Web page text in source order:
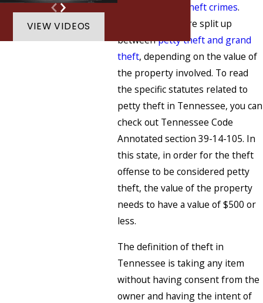
when charging
theft crimes.
Theft offenses are split up
betweenpetty theft and grand
theft, depending on the value of
the property involved. To read
the specific statutes related to
petty theft in Tennessee, you can
check out Tennessee Code
Annotated section 39-14-105. In
this state, in order for the theft
offense to be considered petty
theft, the value of the property
needs to have a value of $500 or
less.
The definition of theft in
Tennessee is taking any item
without having consent from the
owner and having the intent of
VIEW VIDEOS